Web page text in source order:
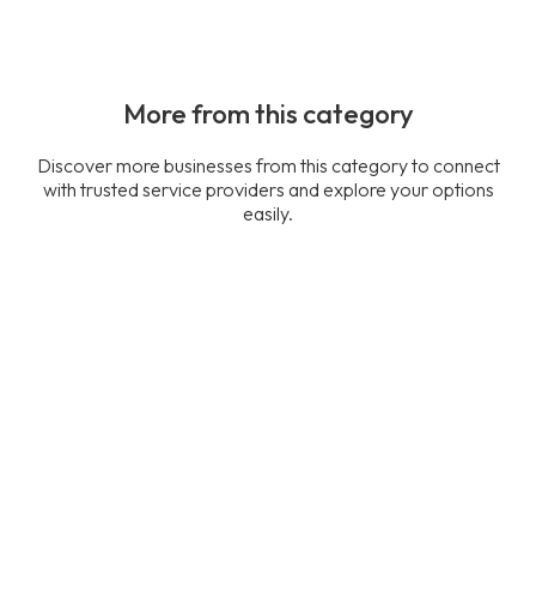
More from this category
Discover more businesses from this category to connect
with trusted service providers and explore your options
easily.